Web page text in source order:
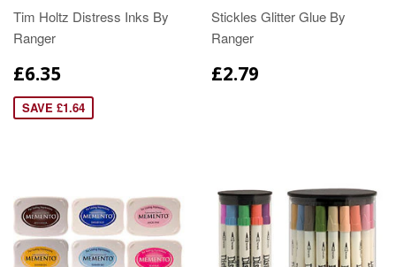
Tim Holtz Distress Inks By
Ranger
£6.35
SAVE £1.64
Stickles Glitter Glue By
Ranger
£2.79